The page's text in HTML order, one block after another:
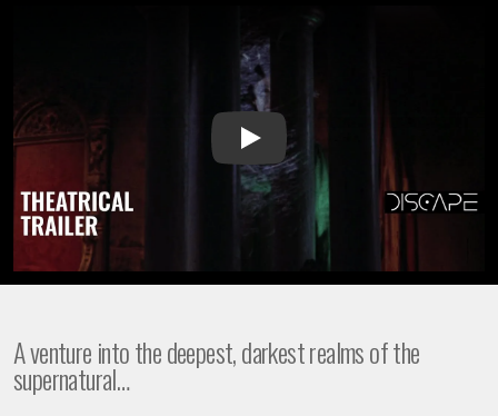
Play Video
A venture into the deepest, darkest realms of the
supernatural…